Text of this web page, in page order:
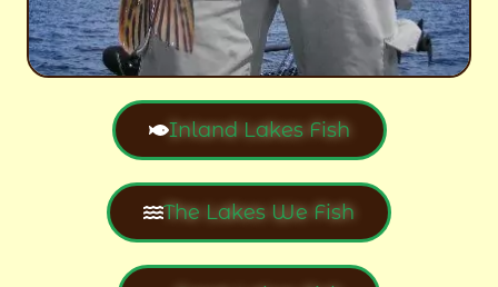
Inland Lakes Fish
The Lakes We Fish